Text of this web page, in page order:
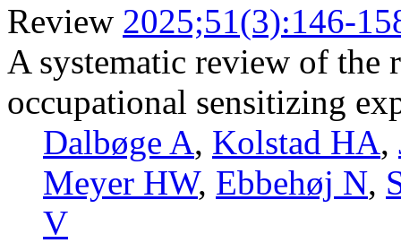
Review 2025;51(3):146-
A systematic review of the
occupational sensitizing
Dalbøge A, Kolstad HA,
Meyer HW, Ebbehøj N,
V